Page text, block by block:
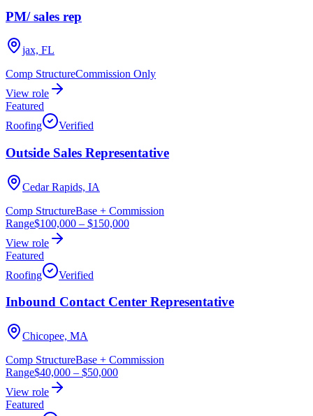
PM/ sales rep
jax, FL
Comp StructureCommission Only
View role
Featured
Roofing
Verified
Outside Sales Representative
Cedar Rapids, IA
Comp StructureBase + Commission
Range$100,000 – $150,000
View role
Featured
Roofing
Verified
Inbound Contact Center Representative
Chicopee, MA
Comp StructureBase + Commission
Range$40,000 – $50,000
View role
Featured